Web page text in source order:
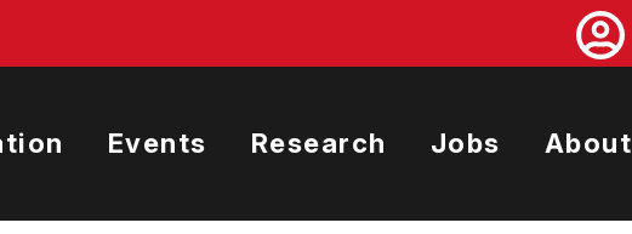
Events Research Jobs About